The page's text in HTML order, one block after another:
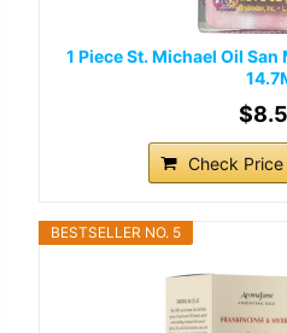
1 Piece St. Michael Oil
Check
BESTSELLER NO. 5